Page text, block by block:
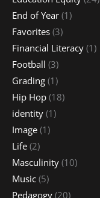
End of Year (1)
Favorites (3)
Financial Literacy (1)
Football (3)
Grading (1)
Hip Hop (18)
identity (1)
Image (1)
Life (2)
Masculinity (10)
Music (5)
Pedagogy (20)